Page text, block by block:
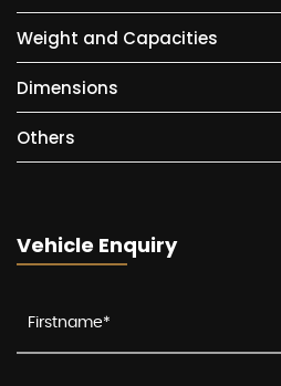
Weight and Capacities
Dimensions
Others
Vehicle Enquiry